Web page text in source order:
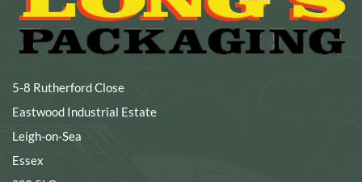
5-8 Rutherford Close
Eastwood Industrial Estate
Leigh-on-Sea
Essex